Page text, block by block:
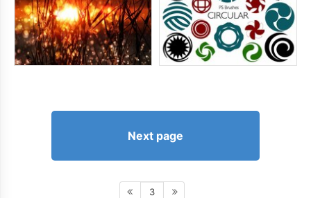
Next page
3